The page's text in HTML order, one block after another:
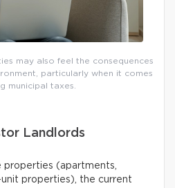
may also feel the consequences
particularly when it comes
municipal taxes.
Landlords
properties (apartments,
properties), the current